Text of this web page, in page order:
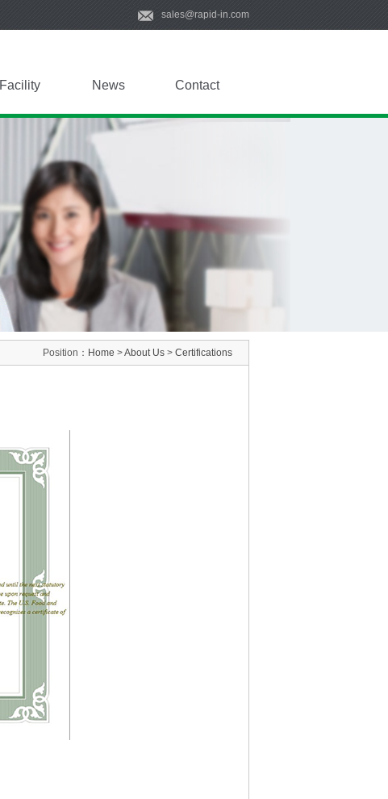
sales@rapid-in.com
Facility News Contact
Position： Home >About Us > Certifications